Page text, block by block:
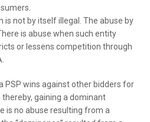
is not by itself illegal. The abuse by
is abuse when such entity
or lessens competition through
PSP wins against other bidders for
gaining a dominant
is no abuse resulting from a